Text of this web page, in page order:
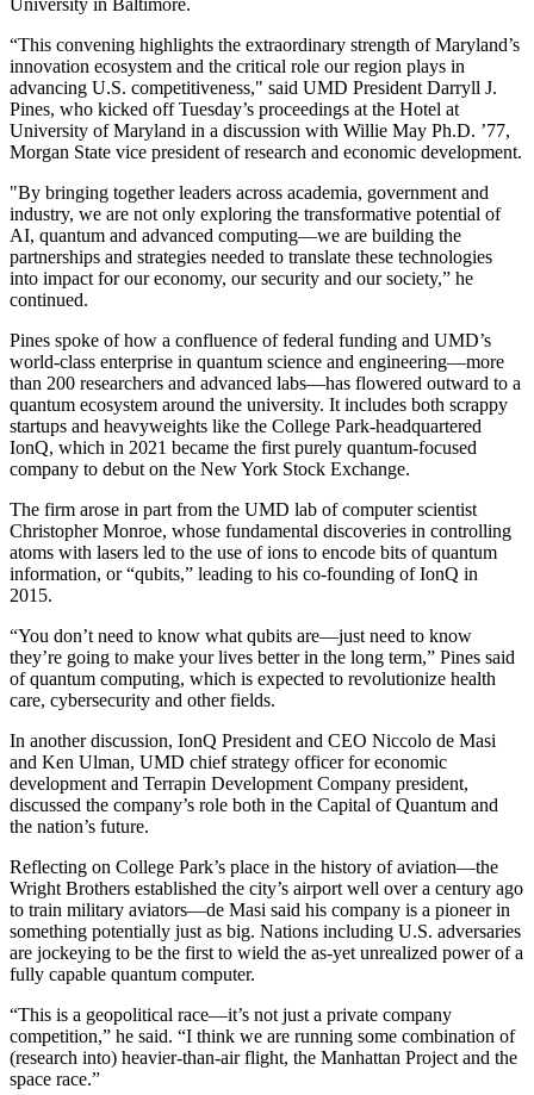
University in Baltimore.
“This convening highlights the extraordinary strength of Maryland’s
innovation ecosystem and the critical role our region plays in
advancing U.S. competitiveness," said UMD President Darryll J.
Pines, who kicked off Tuesday’s proceedings at the Hotel at
University of Maryland in a discussion with Willie May Ph.D. ’77,
Morgan State vice president of research and economic development.
"By bringing together leaders across academia, government and
industry, we are not only exploring the transformative potential of
AI, quantum and advanced computing—we are building the
partnerships and strategies needed to translate these technologies
into impact for our economy, our security and our society,” he
continued.
Pines spoke of how a confluence of federal funding and UMD’s
world-class enterprise in quantum science and engineering—more
than 200 researchers and advanced labs—has flowered outward to a
quantum ecosystem around the university. It includes both scrappy
startups and heavyweights like the College Park-headquartered
IonQ, which in 2021 became the first purely quantum-focused
company to debut on the New York Stock Exchange.
The firm arose in part from the UMD lab of computer scientist
Christopher Monroe, whose fundamental discoveries in controlling
atoms with lasers led to the use of ions to encode bits of quantum
information, or “qubits,” leading to his co-founding of IonQ in
2015.
“You don’t need to know what qubits are—just need to know
they’re going to make your lives better in the long term,” Pines said
of quantum computing, which is expected to revolutionize health
care, cybersecurity and other fields.
In another discussion, IonQ President and CEO Niccolo de Masi
and Ken Ulman, UMD chief strategy officer for economic
development and Terrapin Development Company president,
discussed the company’s role both in the Capital of Quantum and
the nation’s future.
Reflecting on College Park’s place in the history of aviation—the
Wright Brothers established the city’s airport well over a century ago
to train military aviators—de Masi said his company is a pioneer in
something potentially just as big. Nations including U.S. adversaries
are jockeying to be the first to wield the as-yet unrealized power of a
fully capable quantum computer.
“This is a geopolitical race—it’s not just a private company
competition,” he said. “I think we are running some combination of
(research into) heavier-than-air flight, the Manhattan Project and the
space race.”